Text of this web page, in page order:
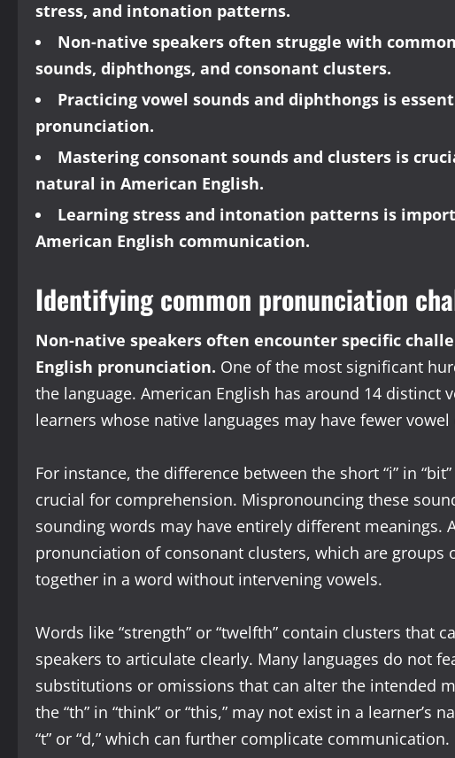
stress, and intonation patterns.
Non-native speakers often struggle with
sounds, diphthongs, and consonant clusters.
Practicing vowel sounds and diphthongs is
pronunciation.
Mastering consonant sounds and clusters is
natural in American English.
Learning stress and intonation patterns is
American English communication.
Identifying common pronunciation
Non-native speakers often encounter specific
English pronunciation. One of the most significant
the language. American English has around 14 distinct
learners whose native languages may have fewer
For instance, the difference between the short “i” in
crucial for comprehension. Mispronouncing these
sounding words may have entirely different meanings.
pronunciation of consonant clusters, which are
together in a word without intervening vowels.
Words like “strength” or “twelfth” contain clusters that
speakers to articulate clearly. Many languages do not
substitutions or omissions that can alter the intended
the “th” in “think” or “this,” may not exist in a
“t” or “d,” which can further complicate communication.